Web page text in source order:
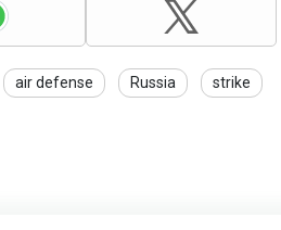
air defense Russia strike